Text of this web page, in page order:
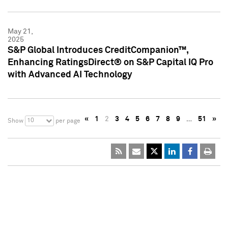
May 21,
2025
S&P Global Introduces CreditCompanion™,
Enhancing RatingsDirect® on S&P Capital IQ Pro
with Advanced AI Technology
Show 10 per page « 1 2 3 4 5 6 7 8 9 … 51 »